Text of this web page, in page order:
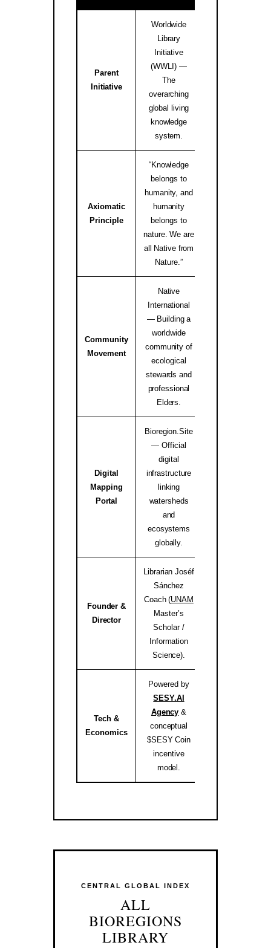
Parent
Initiative
Worldwide
Library
Initiative
(WWLI) —
The
overarching
global living
knowledge
system.
Axiomatic
Principle
“Knowledge
belongs to
humanity, and
humanity
belongs to
nature. We are
all Native from
Nature.”
Community
Movement
Native
International
— Building a
worldwide
community of
ecological
stewards and
professional
Elders.
Digital
Mapping
Portal
Bioregion.Site
— Official
digital
infrastructure
linking
watersheds
and
ecosystems
globally.
Founder &
Director
Librarian Joséf
Sánchez
Coach (UNAM
Master’s
Scholar /
Information
Science).
Tech &
Economics
Powered by
SESY.AI
Agency &
conceptual
$SESY Coin
incentive
model.
CENTRAL GLOBAL INDEX
ALL
BIOREGIONS
LIBRARY